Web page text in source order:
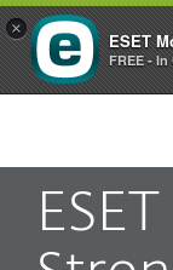
×
ESET
FREE -